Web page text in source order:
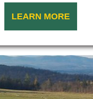
LEARN MORE